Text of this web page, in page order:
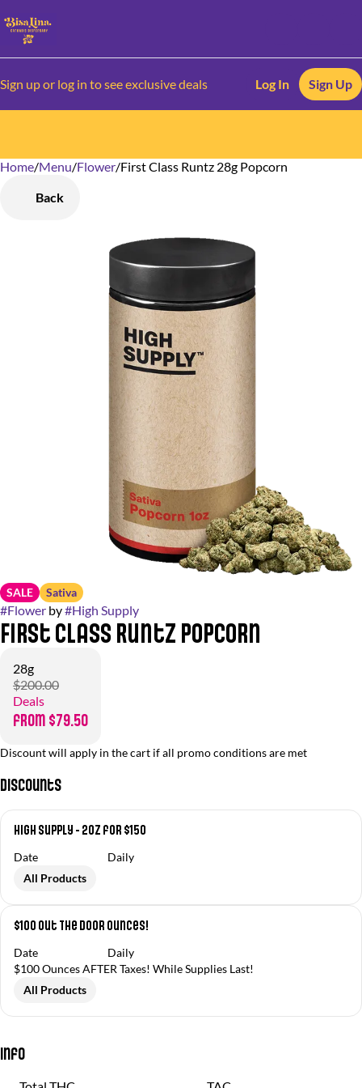
Sign up or log in to see exclusive deals Log In Sign Up
Home/Menu/Flower/First Class Runtz 28g Popcorn
Back
SALE Sativa
#Flower by#High Supply
First Class Runtz Popcorn
28g
$200.00
Deals
from $79.50
Discount will apply in the cart if all promo conditions are met
Discounts
High Supply - 2oz for $150
Date
Daily
All Products
$100 Out The Door Ounces!
Date
Daily
$100 Ounces AFTER Taxes! While Supplies Last!
All Products
Info
0